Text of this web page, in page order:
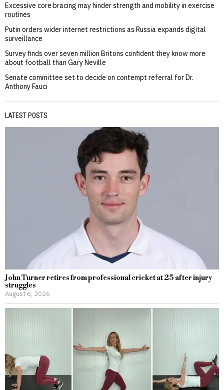
Excessive core bracing may hinder strength and mobility in exercise
routines
Putin orders wider internet restrictions as Russia expands digital
surveillance
Survey finds over seven million Britons confident they know more
about football than Gary Neville
Senate committee set to decide on contempt referral for Dr.
Anthony Fauci
LATEST POSTS
John Turner retires from professional cricket at 25 after injury
struggles
August 6, 2026